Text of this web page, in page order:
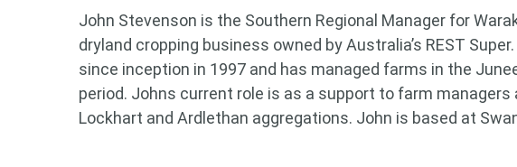
John Stevenson is the Southern Regional Manager for
dryland cropping business owned by Australia’s REST
since inception in 1997 and has managed farms in the
period. Johns current role is as a support to farm managers
Lockhart and Ardlethan aggregations. John is based at